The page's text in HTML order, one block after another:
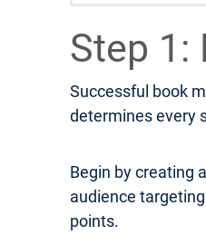
Step 1:
Successful book
determines every
Begin by creating
audience
points.